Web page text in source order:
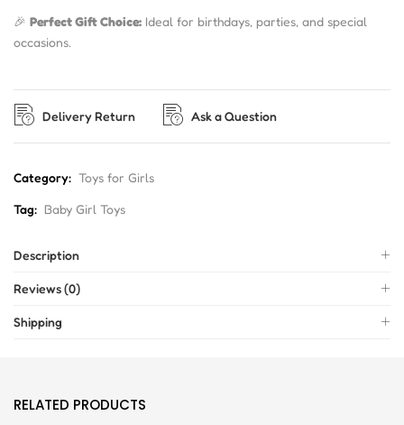
🎉 Perfect Gift Choice: Ideal for birthdays, parties, and special
occasions.
Delivery Return Ask a Question
Category: Toys for Girls
Tag: Baby Girl Toys
Description
Reviews (0)
Shipping
RELATED PRODUCTS